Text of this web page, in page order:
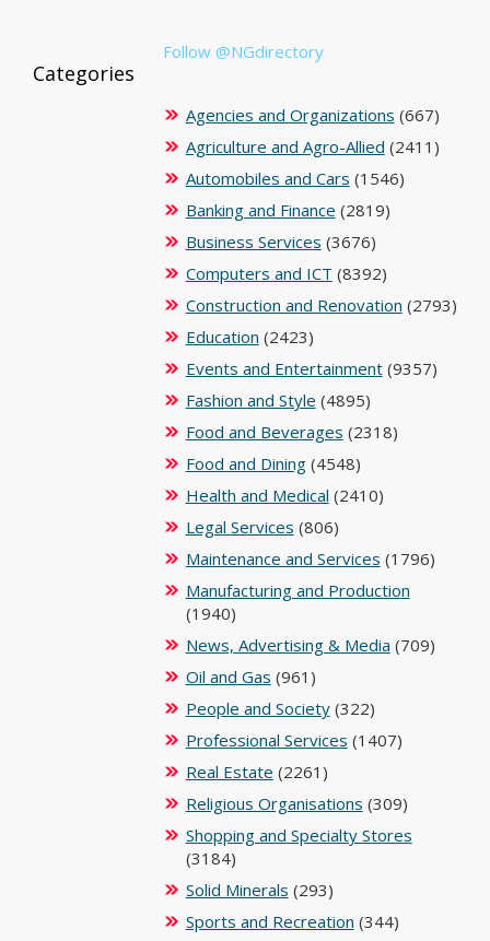
Follow @NGdirectory
Categories
Agencies and Organizations (667)
Agriculture and Agro-Allied (2411)
Automobiles and Cars (1546)
Banking and Finance (2819)
Business Services (3676)
Computers and ICT (8392)
Construction and Renovation (2793)
Education (2423)
Events and Entertainment(9357)
Fashion and Style (4895)
Food and Beverages (2318)
Food and Dining(4548)
Health and Medical (2410)
Legal Services (806)
Maintenance and Services (1796)
Manufacturing and Production
(1940)
News, Advertising & Media (709)
Oil and Gas (961)
People and Society(322)
Professional Services (1407)
Real Estate (2261)
Religious Organisations (309)
Shopping and Specialty Stores
(3184)
Solid Minerals (293)
Sports and Recreation (344)